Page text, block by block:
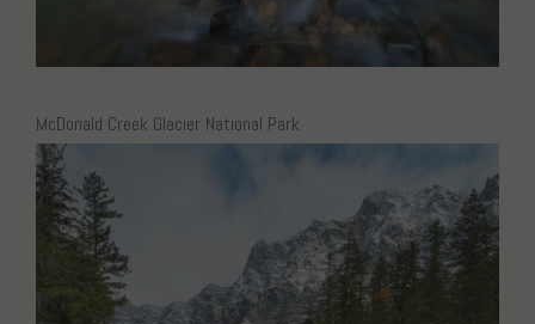
McDonald Creek Glacier National Park